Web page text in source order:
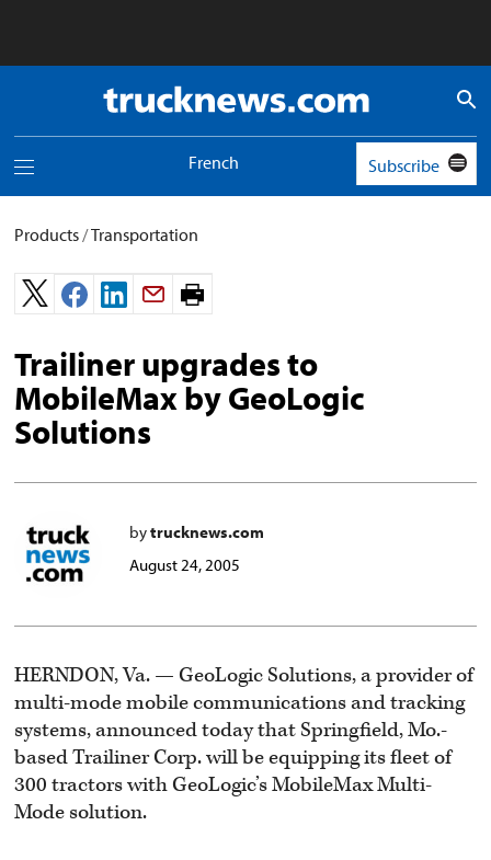
Truck
News
Toggle
menu
French Subscribe
Products/Transportation
Print
Trailiner upgrades to
MobileMax by GeoLogic
Solutions
bytrucknews.com
August 24, 2005
HERNDON, Va. — GeoLogic Solutions, a provider of
multi-mode mobile communications and tracking
systems, announced today that Springfield, Mo.-
based Trailiner Corp. will be equipping its fleet of
300 tractors with GeoLogic’s MobileMax Multi-
Mode solution.